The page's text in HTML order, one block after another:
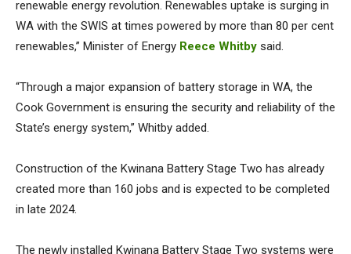
renewable energy revolution. Renewables uptake is surging in
WA with the SWIS at times powered by more than 80 per cent
renewables,” Minister of Energy Reece Whitby said.
“Through a major expansion of battery storage in WA, the
Cook Government is ensuring the security and reliability of the
State’s energy system,” Whitby added.
Construction of the Kwinana Battery Stage Two has already
created more than 160 jobs and is expected to be completed
in late 2024.
The newly installed Kwinana Battery Stage Two systems were